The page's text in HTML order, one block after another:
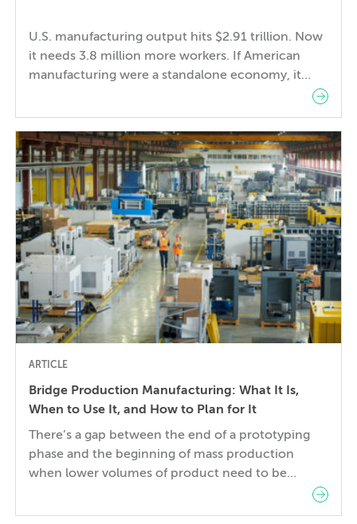
U.S. manufacturing output hits $2.91 trillion. Now
it needs 3.8 million more workers. If American
manufacturing were a standalone economy, it
would be the 8th largest in the world — ahead of
U.S. manufacturing value added reached $2.91
trillion, an all-time record in nominal dollars. And
the […]
ARTICLE
Bridge Production Manufacturing: What It Is,
When to Use It, and How to Plan for It
There’s a gap between the end of a prototyping
phase and the beginning of mass production
when lower volumes of product need to be
casting tools, for example, can take weeks to